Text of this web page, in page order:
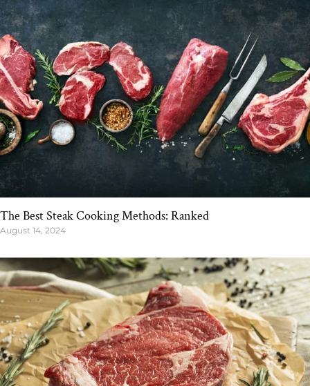
The Best Steak Cooking Methods: Ranked
August 14, 2024